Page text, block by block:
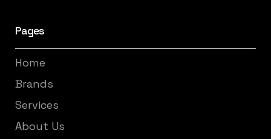
Pages
Home
Brands
Services
About Us